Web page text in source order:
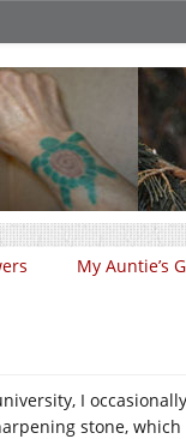
My Auntie’s
I
stone,